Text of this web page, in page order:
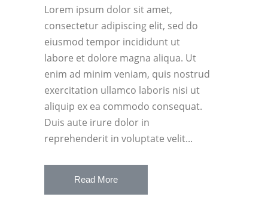
Lorem ipsum dolor sit amet,
consectetur adipiscing elit, sed do
eiusmod tempor incididunt ut
labore et dolore magna aliqua. Ut
enim ad minim veniam, quis nostrud
exercitation ullamco laboris nisi ut
aliquip ex ea commodo consequat.
Duis aute irure dolor in
reprehenderit in voluptate velit...
Read More